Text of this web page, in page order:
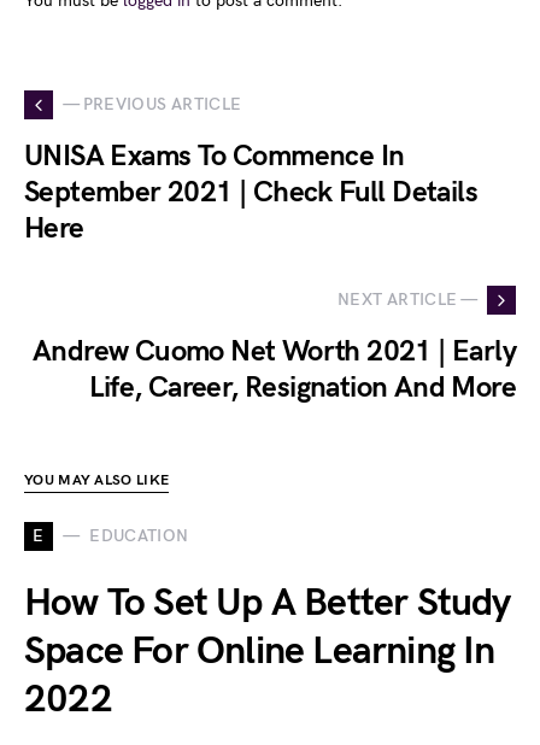
— PREVIOUS ARTICLE
UNISA Exams To Commence In
September 2021 | Check Full Details
Here
NEXT ARTICLE —
Andrew Cuomo Net Worth 2021 | Early
Life, Career, Resignation And More
YOU MAY ALSO LIKE
E EDUCATION
How To Set Up A Better Study
Space For Online Learning In
2022